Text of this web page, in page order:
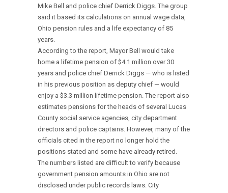
Mike Bell and police chief Derrick Diggs. The group
said it based its calculations on annual wage data,
Ohio pension rules and a life expectancy of 85
years.
According to the report, Mayor Bell would take
home a lifetime pension of $4.1 million over 30
years and police chief Derrick Diggs — who is listed
in his previous position as deputy chief — would
enjoy a $3.3 million lifetime pension. The report also
estimates pensions for the heads of several Lucas
County social service agencies, city department
directors and police captains. However, many of the
officials cited in the report no longer hold the
positions stated and some have already retired.
The numbers listed are difficult to verify because
government pension amounts in Ohio are not
disclosed under public records laws. City